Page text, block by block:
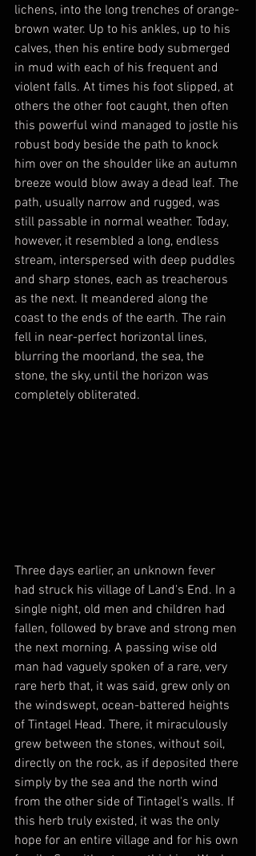
lichens, into the long trenches of orange-
brown water. Up to his ankles, up to his
calves, then his entire body submerged
in mud with each of his frequent and
violent falls. At times his foot slipped, at
others the other foot caught, then often
this powerful wind managed to jostle his
robust body beside the path to knock
him over on the shoulder like an autumn
breeze would blow away a dead leaf. The
path, usually narrow and rugged, was
still passable in normal weather. Today,
however, it resembled a long, endless
stream, interspersed with deep puddles
and sharp stones, each as treacherous
as the next. It meandered along the
coast to the ends of the earth. The rain
fell in near-perfect horizontal lines,
blurring the moorland, the sea, the
stone, the sky, until the horizon was
completely obliterated.
Three days earlier, an unknown fever
had struck his village of Land's End. In a
single night, old men and children had
fallen, followed by brave and strong men
the next morning. A passing wise old
man had vaguely spoken of a rare, very
rare herb that, it was said, grew only on
the windswept, ocean-battered heights
of Tintagel Head. There, it miraculously
grew between the stones, without soil,
directly on the rock, as if deposited there
simply by the sea and the north wind
from the other side of Tintagel's walls. If
this herb truly existed, it was the only
hope for an entire village and for his own